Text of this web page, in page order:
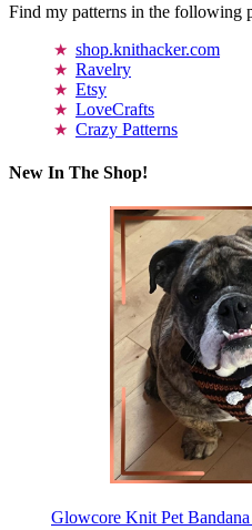
Find my patterns in the following
shop.knithacker.com
Ravelry
Etsy
LoveCrafts
Crazy Patterns
New In The Shop!
Glowcore Knit Pet